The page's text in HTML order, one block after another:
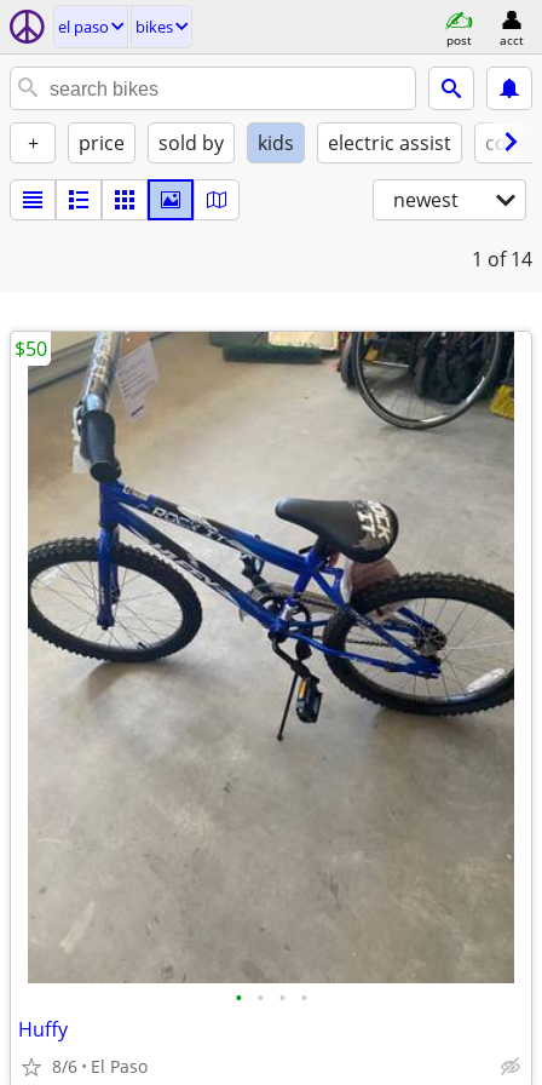
el paso bikes
post acct
+ price sold by kids electric assist
newest
1 of 14
• • • •
Huffy
8/6 El Paso
$50